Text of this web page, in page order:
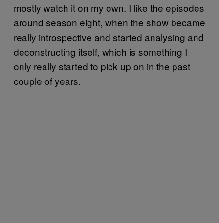
mostly watch it on my own. I like the episodes
around season eight, when the show became
really introspective and started analysing and
deconstructing itself, which is something I
only really started to pick up on in the past
couple of years.